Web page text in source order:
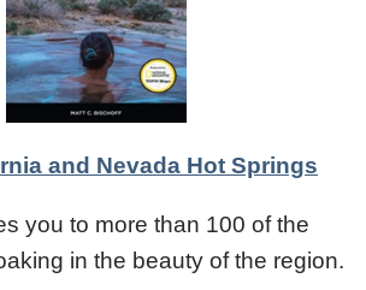
and Nevada Hot Springs
you to more than 100 of the
in the beauty of the region.